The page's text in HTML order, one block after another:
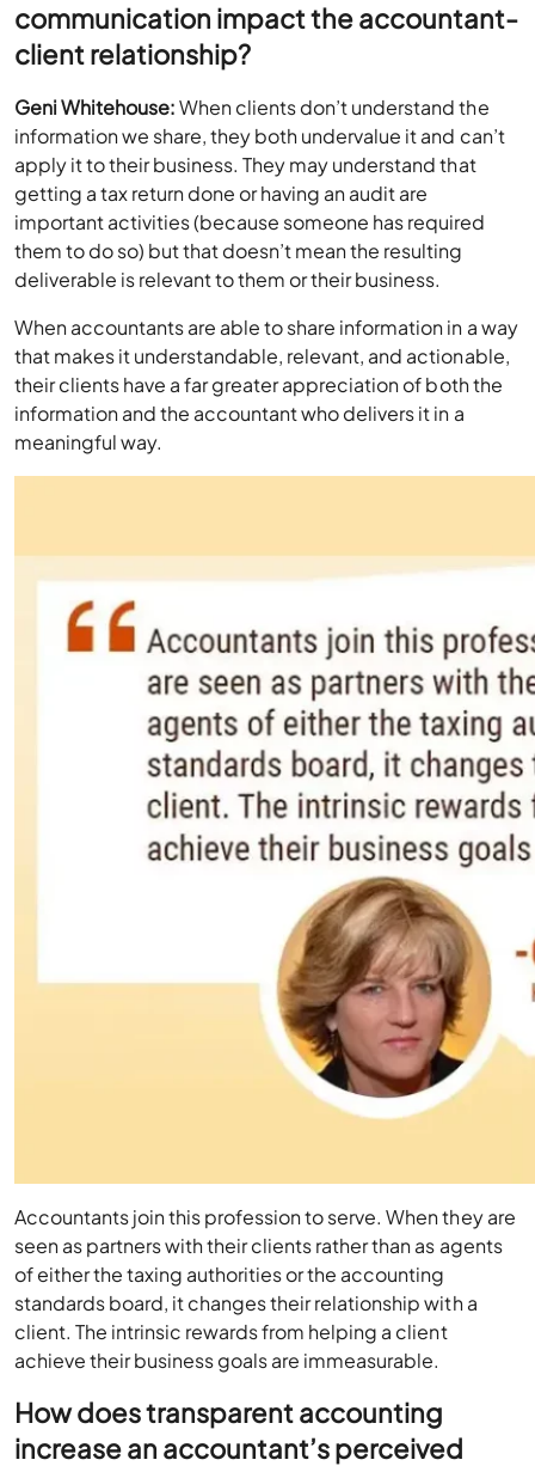
communication impact the accountant-
client relationship?
Geni Whitehouse:When clients don’t understand the
information we share, they both undervalue it and can’t
apply it to their business. They may understand that
getting a tax return done or having an audit are
important activities (because someone has required
them to do so) but that doesn’t mean the resulting
deliverable is relevant to them or their business.
When accountants are able to share information in a way
that makes it understandable, relevant, and actionable,
their clients have a far greater appreciation of both the
information and the accountant who delivers it in a
meaningful way.
Accountants join this profession to serve. When they are
seen as partners with their clients rather than as agents
of either the taxing authorities or the accounting
standards board, it changes their relationship with a
client. The intrinsic rewards from helping a client
achieve their business goals are immeasurable.
How does transparent accounting
increase an accountant’s perceived